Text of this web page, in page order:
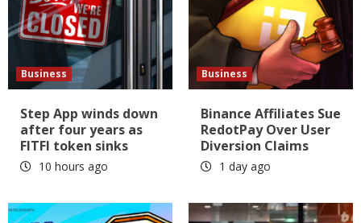
Business
Step App winds down
after four years as
FITFI token sinks
10 hours ago
Business
Binance Affiliates Sue
RedotPay Over User
Diversion Claims
1 day ago